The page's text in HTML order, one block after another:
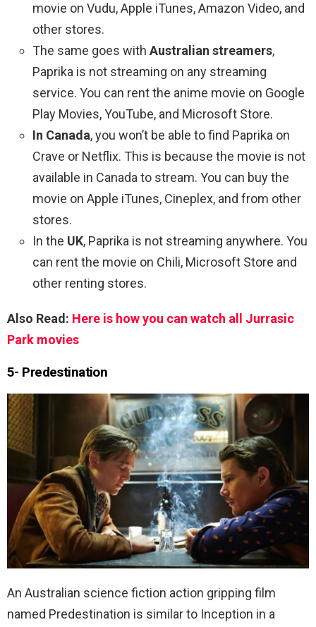
movie on Vudu, Apple iTunes, Amazon Video, and
other stores.
The same goes with Australian streamers,
Paprika is not streaming on any streaming
service. You can rent the anime movie on Google
Play Movies, YouTube, and Microsoft Store.
In Canada, you won’t be able to find Paprika on
Crave or Netflix. This is because the movie is not
available in Canada to stream. You can buy the
movie on Apple iTunes, Cineplex, and from other
stores.
In the UK, Paprika is not streaming anywhere. You
can rent the movie on Chili, Microsoft Store and
other renting stores.
Also Read: Here is how you can watch all Jurrasic
Park movies
5- Predestination
An Australian science fiction action gripping film
named Predestination is similar to Inception in a